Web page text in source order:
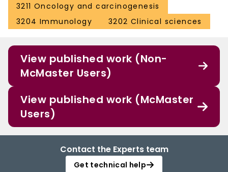
3211 Oncology and carcinogenesis
3204 Immunology
3202 Clinical sciences
View published work (Non-
McMaster Users)
View published work (McMaster
Users)
Contact the Experts team
Get technical help